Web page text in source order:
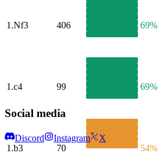
1.Nf3 406 69%
1.c4 99 69%
1.b3 70 54%
Social media
Discord Instagram X